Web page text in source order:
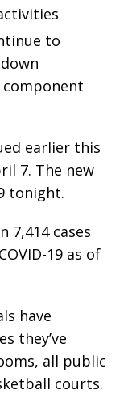
to
earlier this
7. The new
tonight.
7,414 cases
19 as of
have
they’ve
all public
courts.